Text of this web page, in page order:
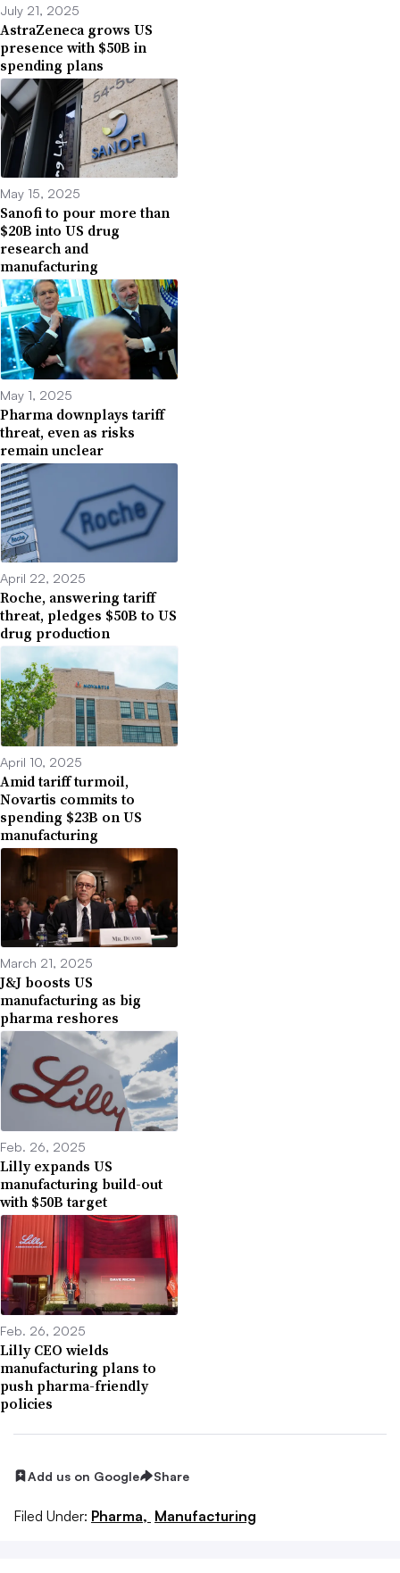
July 21, 2025
AstraZeneca grows US
presence with $50B in
spending plans
May 15, 2025
Sanofi to pour more than
$20B into US drug
research and
manufacturing
May 1, 2025
Pharma downplays tariff
threat, even as risks
remain unclear
April 22, 2025
Roche, answering tariff
threat, pledges $50B to US
drug production
April 10, 2025
Amid tariff turmoil,
Novartis commits to
spending $23B on US
manufacturing
March 21, 2025
J&J boosts US
manufacturing as big
pharma reshores
Feb. 26, 2025
Lilly expands US
manufacturing build-out
with $50B target
Feb. 26, 2025
Lilly CEO wields
manufacturing plans to
push pharma-friendly
policies
Add us on Google Share
Filed Under: Pharma, Manufacturing